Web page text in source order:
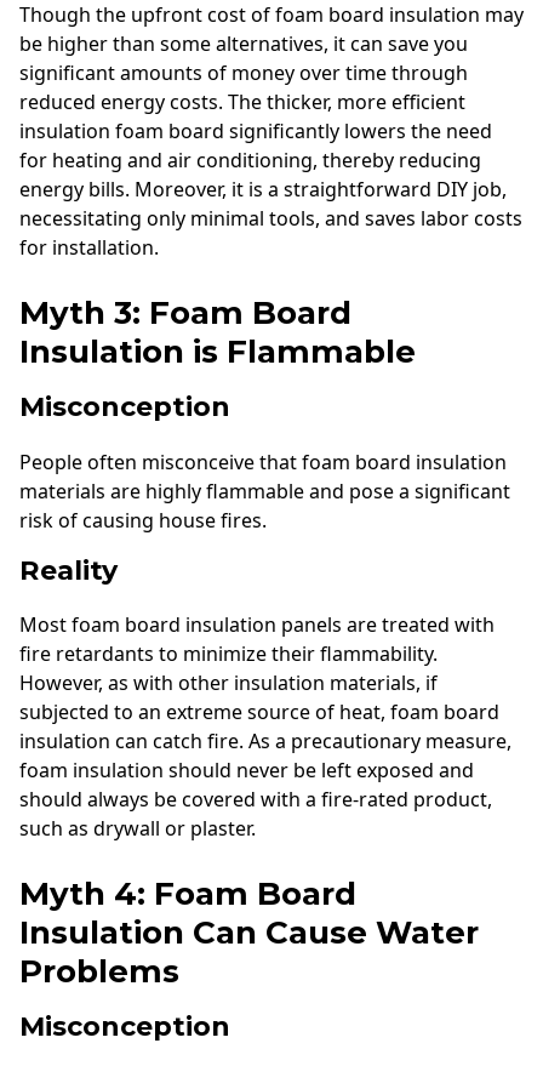
Though the upfront cost of foam board insulation may
be higher than some alternatives, it can save you
significant amounts of money over time through
reduced energy costs. The thicker, more efficient
insulation foam board significantly lowers the need
for heating and air conditioning, thereby reducing
energy bills. Moreover, it is a straightforward DIY job,
necessitating only minimal tools, and saves labor costs
for installation.
Myth 3: Foam Board
Insulation is Flammable
Misconception
People often misconceive that foam board insulation
materials are highly flammable and pose a significant
risk of causing house fires.
Reality
Most foam board insulation panels are treated with
fire retardants to minimize their flammability.
However, as with other insulation materials, if
subjected to an extreme source of heat, foam board
insulation can catch fire. As a precautionary measure,
foam insulation should never be left exposed and
should always be covered with a fire-rated product,
such as drywall or plaster.
Myth 4: Foam Board
Insulation Can Cause Water
Problems
Misconception